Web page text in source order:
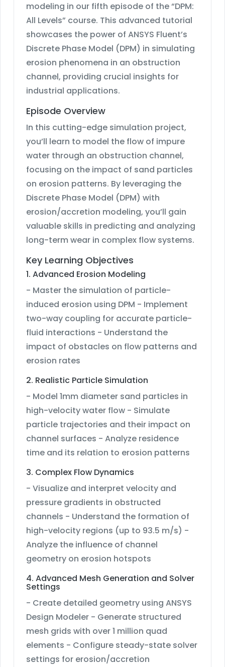
modeling in our fifth episode of the “DPM:
All Levels” course. This advanced tutorial
showcases the power of ANSYS Fluent’s
Discrete Phase Model (DPM) in simulating
erosion phenomena in an obstruction
channel, providing crucial insights for
industrial applications.
Episode Overview
In this cutting-edge simulation project,
you’ll learn to model the flow of impure
water through an obstruction channel,
focusing on the impact of sand particles
on erosion patterns. By leveraging the
Discrete Phase Model (DPM) with
erosion/accretion modeling, you’ll gain
valuable skills in predicting and analyzing
long-term wear in complex flow systems.
Key Learning Objectives
1. Advanced Erosion Modeling
- Master the simulation of particle-
induced erosion using DPM - Implement
two-way coupling for accurate particle-
fluid interactions - Understand the
impact of obstacles on flow patterns and
erosion rates
2. Realistic Particle Simulation
- Model 1mm diameter sand particles in
high-velocity water flow - Simulate
particle trajectories and their impact on
channel surfaces - Analyze residence
time and its relation to erosion patterns
3. Complex Flow Dynamics
- Visualize and interpret velocity and
pressure gradients in obstructed
channels - Understand the formation of
high-velocity regions (up to 93.5 m/s) -
Analyze the influence of channel
geometry on erosion hotspots
4. Advanced Mesh Generation and Solver
Settings
- Create detailed geometry using ANSYS
Design Modeler - Generate structured
mesh grids with over 1 million quad
elements - Configure steady-state solver
settings for erosion/accretion